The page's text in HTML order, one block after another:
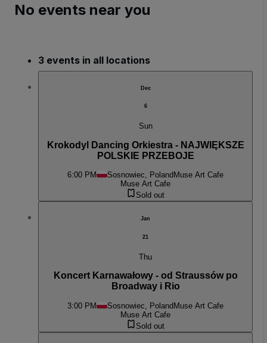
No events near you
3 events in all locations
Dec
6
Sun
Krokodyl Dancing Orkiestra - NAJWIĘKSZE
POLSKIE PRZEBOJE
6:00 PM Sosnowiec, Poland Muse Art Cafe
Muse Art Cafe
Sold out
Jan
21
Thu
Koncert Karnawałowy - od Straussów po
Broadway i Rio
3:00 PM Sosnowiec, Poland Muse Art Cafe
Muse Art Cafe
Sold out